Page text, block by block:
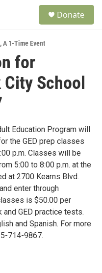
Donate
,A 1-Time Event
for
School
Education Program will
the GED prep classes
p.m. Classes will be
5:00 to 8:00 p.m. at the
at 2700 Kearns Blvd.
enter through
is $50.00 per
GED practice tests.
and Spanish. For more
714-9867.